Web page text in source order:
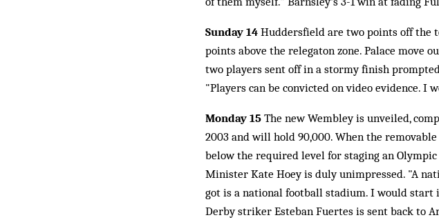
Sunday 14 Huddersfield are two points off the
points above the relegaton zone. Palace move
two players sent off in a stormy finish
"Players can be convicted on video evidence. I
Monday 15 The new Wembley is unveiled,
2003 and will hold 90,000. When the
below the required level for staging an
Minister Kate Hoey is duly unimpressed. "A
got is a national football stadium. I would start
Derby striker Esteban Fuertes is sent back to